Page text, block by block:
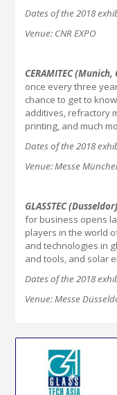
Dates of the 2018
Venue: CNR EXPO
CERAMITEC (Munich,
once every three
chance to get to
additives, refractory
printing, and much
Dates of the 2018
Venue: Messe
GLASSTEC
for business opens
players in the world
and technologies in
and tools, and solar
Dates of the 2018
Venue: Messe